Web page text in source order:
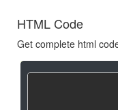
HTML Code
Get complete html